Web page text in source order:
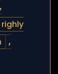
,
righly
,